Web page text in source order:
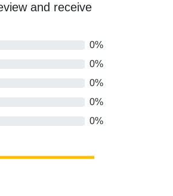
and receive
0%
0%
0%
0%
0%